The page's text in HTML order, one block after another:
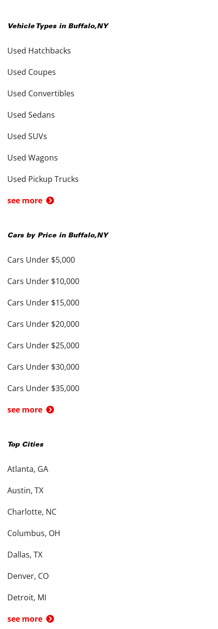
Vehicle Types in Buffalo,NY
Used Hatchbacks
Used Coupes
Used Convertibles
Used Sedans
Used SUVs
Used Wagons
Used Pickup Trucks
see more
Cars by Price in Buffalo,NY
Cars Under $5,000
Cars Under $10,000
Cars Under $15,000
Cars Under $20,000
Cars Under $25,000
Cars Under $30,000
Cars Under $35,000
see more
Top Cities
Atlanta, GA
Austin, TX
Charlotte, NC
Columbus, OH
Dallas, TX
Denver, CO
Detroit, MI
see more